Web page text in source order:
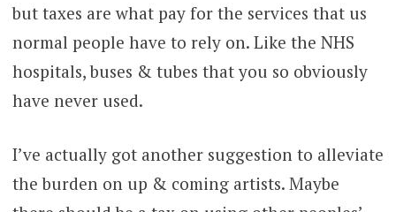
but taxes are what pay for the services that us
normal people have to rely on. Like the NHS
hospitals, buses & tubes that you so obviously
have never used.
I’ve actually got another suggestion to alleviate
the burden on up & coming artists. Maybe